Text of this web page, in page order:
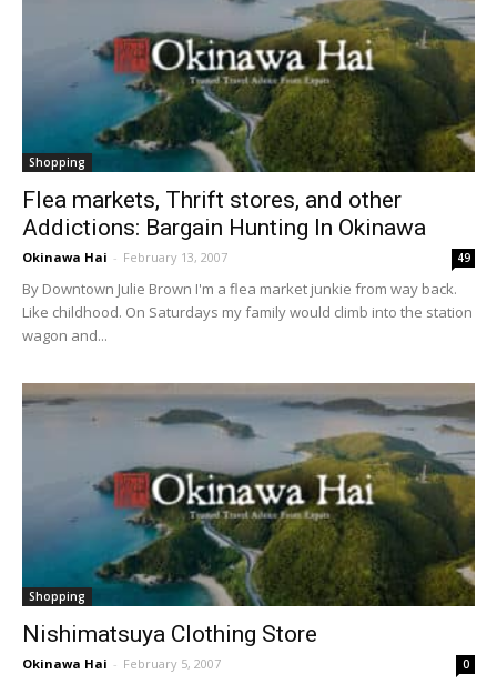
Shopping
Flea markets, Thrift stores, and other
Addictions: Bargain Hunting In Okinawa
Okinawa Hai - February 13, 2007 49
By Downtown Julie Brown I'm a flea market junkie from way back.
Like childhood. On Saturdays my family would climb into the station
wagon and...
Shopping
Nishimatsuya Clothing Store
Okinawa Hai - February 5, 2007 0